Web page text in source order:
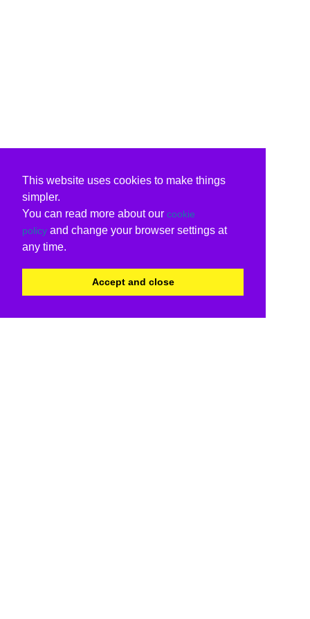
This website uses cookies to make things
simpler.
You can read more about our cookie
policy and change your browser settings at
any time.
Accept and close